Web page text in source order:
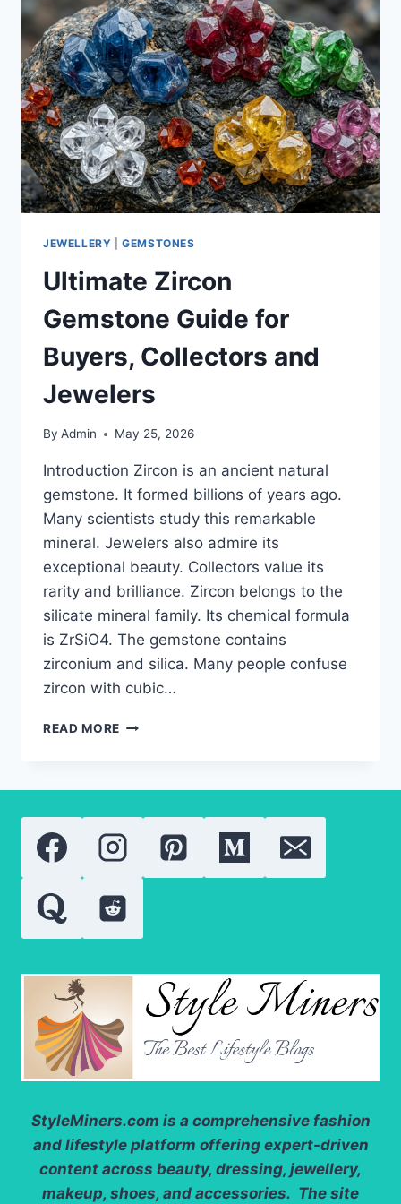
JEWELLERY |GEMSTONES
Ultimate Zircon
Gemstone Guide for
Buyers, Collectors and
Jewelers
By Admin May 25, 2026
Introduction Zircon is an ancient natural
gemstone. It formed billions of years ago.
Many scientists study this remarkable
mineral. Jewelers also admire its
exceptional beauty. Collectors value its
rarity and brilliance. Zircon belongs to the
silicate mineral family. Its chemical formula
is ZrSiO4. The gemstone contains
zirconium and silica. Many people confuse
zircon with cubic…
READ MORE ULTIMATE
BUYERS,
COLLECTORS
AND
JEWELERS
StyleMiners.com is a comprehensive fashion
and lifestyle platform offering expert-driven
content across beauty, dressing, jewellery,
makeup, shoes, and accessories. The site